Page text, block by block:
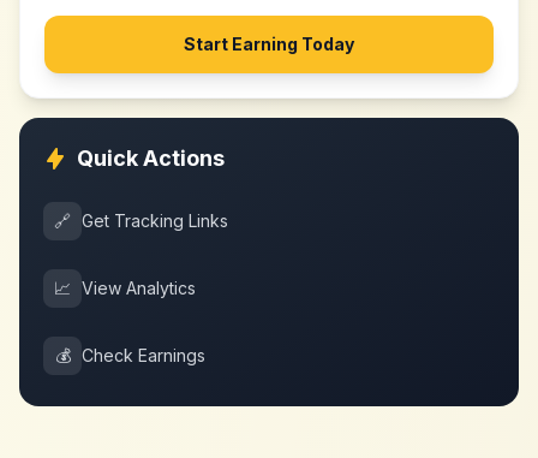
Start Earning Today
Quick Actions
🔗 Get Tracking Links
📈 View Analytics
💰 Check Earnings